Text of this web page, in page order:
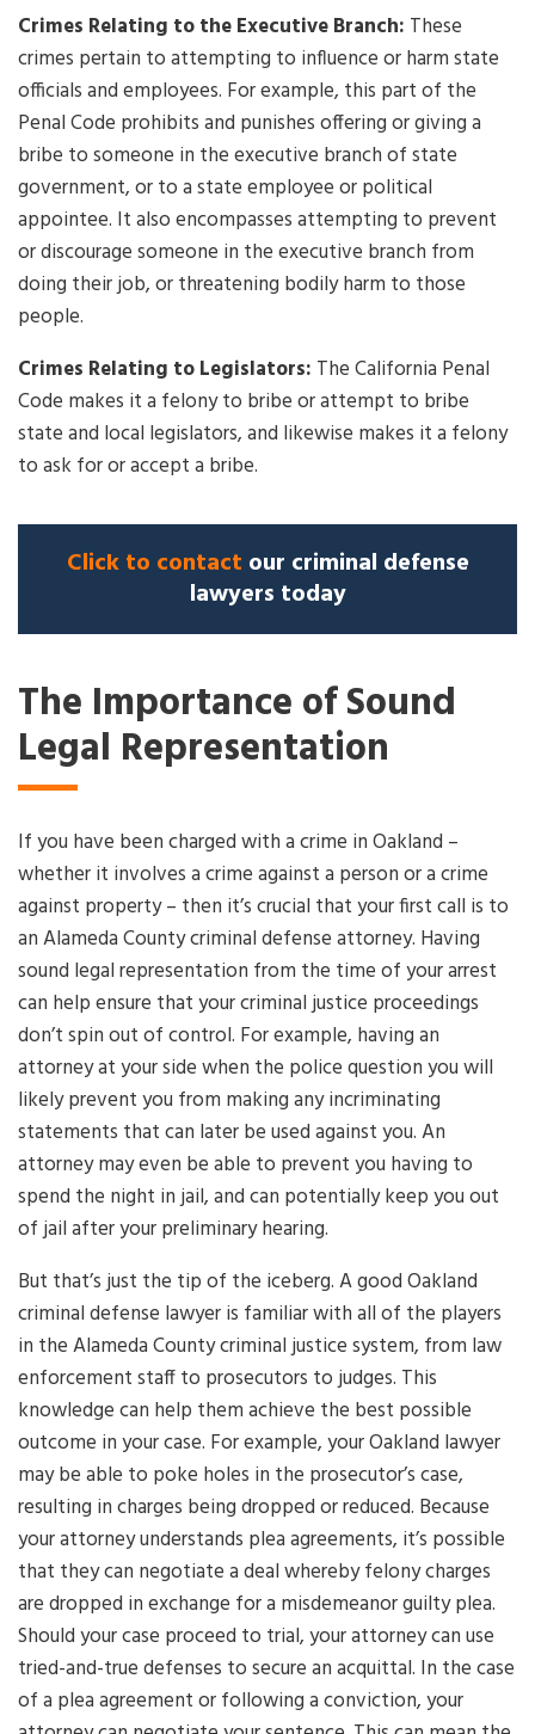
Crimes Relating to the Executive Branch: These
crimes pertain to attempting to influence or harm state
officials and employees. For example, this part of the
Penal Code prohibits and punishes offering or giving a
bribe to someone in the executive branch of state
government, or to a state employee or political
appointee. It also encompasses attempting to prevent
or discourage someone in the executive branch from
doing their job, or threatening bodily harm to those
people.
Crimes Relating to Legislators: The California Penal
Code makes it a felony to bribe or attempt to bribe
state and local legislators, and likewise makes it a felony
to ask for or accept a bribe.
Click to contact our criminal defense
lawyers today
The Importance of Sound
Legal Representation
If you have been charged with a crime in Oakland –
whether it involves a crime against a person or a crime
against property – then it’s crucial that your first call is to
an Alameda County criminal defense attorney. Having
sound legal representation from the time of your arrest
can help ensure that your criminal justice proceedings
don’t spin out of control. For example, having an
attorney at your side when the police question you will
likely prevent you from making any incriminating
statements that can later be used against you. An
attorney may even be able to prevent you having to
spend the night in jail, and can potentially keep you out
of jail after your preliminary hearing.
But that’s just the tip of the iceberg. A good Oakland
criminal defense lawyer is familiar with all of the players
in the Alameda County criminal justice system, from law
enforcement staff to prosecutors to judges. This
knowledge can help them achieve the best possible
outcome in your case. For example, your Oakland lawyer
may be able to poke holes in the prosecutor’s case,
resulting in charges being dropped or reduced. Because
your attorney understands plea agreements, it’s possible
that they can negotiate a deal whereby felony charges
are dropped in exchange for a misdemeanor guilty plea.
Should your case proceed to trial, your attorney can use
tried-and-true defenses to secure an acquittal. In the case
of a plea agreement or following a conviction, your